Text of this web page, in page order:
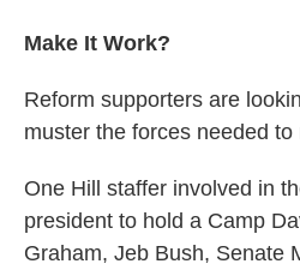
Make It Work?
Reform supporters are
muster the forces needed to
One Hill staffer involved in
president to hold a Camp
Graham, Jeb Bush, Senate